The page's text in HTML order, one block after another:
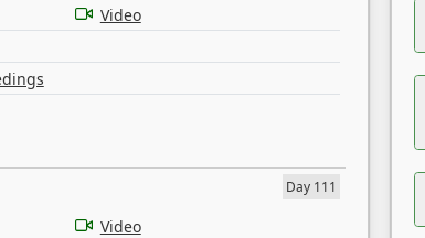
Video
Day 111
Video